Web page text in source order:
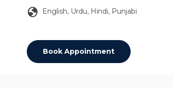
globe English, Urdu, Hindi, Punjabi
Book Appointment